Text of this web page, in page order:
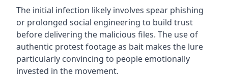
The initial infection likely involves spear phishing
or prolonged social engineering to build trust
before delivering the malicious files. The use of
authentic protest footage as bait makes the lure
particularly convincing to people emotionally
invested in the movement.